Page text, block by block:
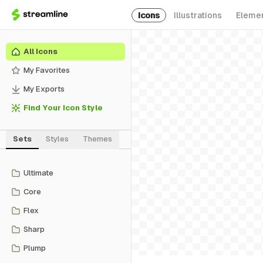
Icons Illustrations
All Icons
My Favorites
My Exports
Find Your Icon Style
Sets Styles Themes
Ultimate
Core
Flex
Sharp
Plump